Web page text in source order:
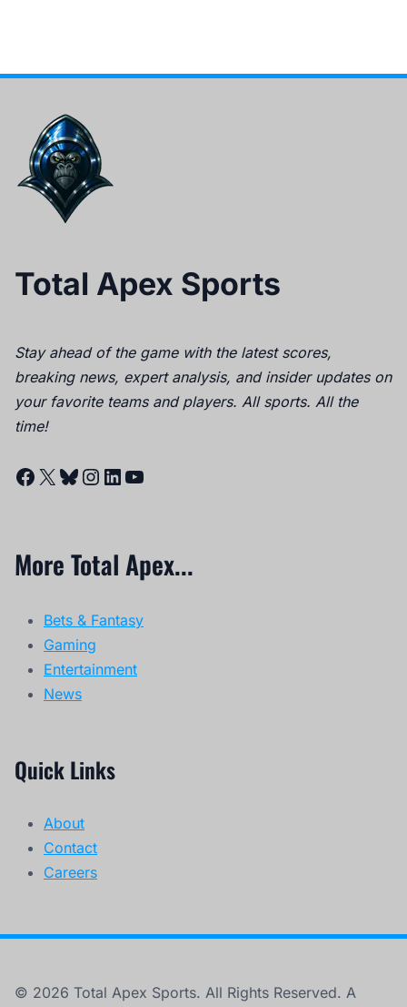
Total Apex Sports
Stay ahead of the game with the latest scores,
breaking news, expert analysis, and insider updates on
your favorite teams and players. All sports. All the
time!
Facebook
X Bluesky
Instagram
LinkedIn
YouTube
More Total Apex...
Bets & Fantasy
Gaming
Entertainment
News
Quick Links
About
Contact
Careers
© 2026 Total Apex Sports. All Rights Reserved. A